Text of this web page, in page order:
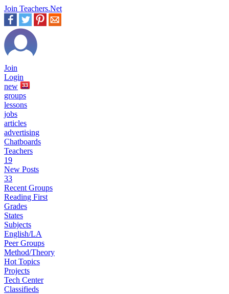
Join Teachers.Net
Join
Login
new
33
groups
lessons
jobs
articles
advertising
Chatboards
Teachers
19
New Posts
33
Recent Groups
Reading First
Grades
States
Subjects
English/LA
Peer Groups
Method/Theory
Hot Topics
Projects
Tech Center
Classifieds